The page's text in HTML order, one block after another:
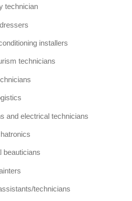
technician
installers
technicians
and electrical technicians
beauticians
technicians